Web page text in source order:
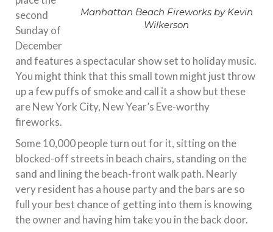
Manhattan Beach Fireworks by Kevin
Wilkerson
second
Sunday of
December
and features a spectacular show set to holiday music.
You might think that this small town might just throw
up a few puffs of smoke and call it a show but these
are New York City, New Year’s Eve-worthy
fireworks.
Some 10,000 people turn out for it, sitting on the
blocked-off streets in beach chairs, standing on the
sand and lining the beach-front walk path. Nearly
very resident has a house party and the bars are so
full your best chance of getting into them is knowing
the owner and having him take you in the back door.